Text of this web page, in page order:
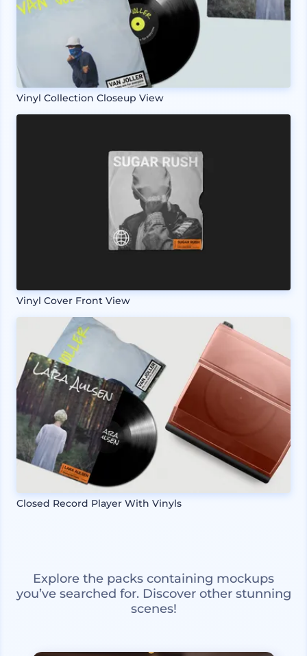
Vinyl Collection Closeup View
Vinyl Cover Front View
Closed Record Player With Vinyls
Explore the packs containing mockups
you’ve searched for. Discover other stunning
scenes!